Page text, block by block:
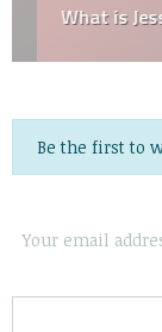
What is
Be the first to
Your email